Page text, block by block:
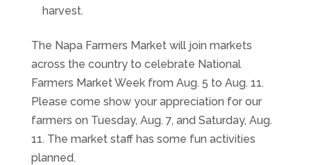
harvest.
The Napa Farmers Market will join markets
across the country to celebrate National
Farmers Market Week from Aug. 5 to Aug. 11.
Please come show your appreciation for our
farmers on Tuesday, Aug. 7, and Saturday, Aug.
11. The market staff has some fun activities
planned.